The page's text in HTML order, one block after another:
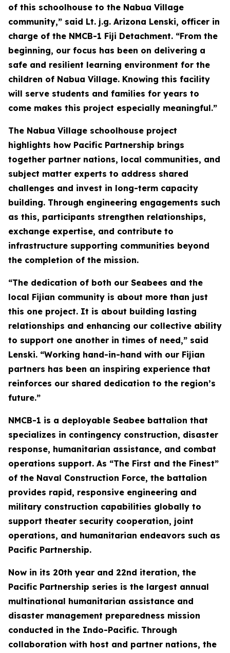
of this schoolhouse to the Nabua Village
community,” said Lt. j.g. Arizona Lenski, officer in
charge of the NMCB-1 Fiji Detachment. “From the
beginning, our focus has been on delivering a
safe and resilient learning environment for the
children of Nabua Village. Knowing this facility
will serve students and families for years to
come makes this project especially meaningful.”
The Nabua Village schoolhouse project
highlights how Pacific Partnership brings
together partner nations, local communities, and
subject matter experts to address shared
challenges and invest in long-term capacity
building. Through engineering engagements such
as this, participants strengthen relationships,
exchange expertise, and contribute to
infrastructure supporting communities beyond
the completion of the mission.
“The dedication of both our Seabees and the
local Fijian community is about more than just
this one project. It is about building lasting
relationships and enhancing our collective ability
to support one another in times of need,” said
Lenski. “Working hand-in-hand with our Fijian
partners has been an inspiring experience that
reinforces our shared dedication to the region’s
future.”
NMCB-1 is a deployable Seabee battalion that
specializes in contingency construction, disaster
response, humanitarian assistance, and combat
operations support. As “The First and the Finest”
of the Naval Construction Force, the battalion
provides rapid, responsive engineering and
military construction capabilities globally to
support theater security cooperation, joint
operations, and humanitarian endeavors such as
Pacific Partnership.
Now in its 20th year and 22nd iteration, the
Pacific Partnership series is the largest annual
multinational humanitarian assistance and
disaster management preparedness mission
conducted in the Indo-Pacific. Through
collaboration with host and partner nations, the